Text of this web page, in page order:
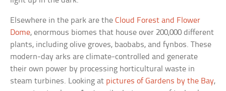
Elsewhere in the park are theCloud Forest and Flower
Dome, enormous biomes that house over 200,000 different
plants, including olive groves, baobabs, and fynbos. These
modern-day arks are climate-controlled and generate
their own power by processing horticultural waste in
steam turbines. Looking at pictures of Gardens by the Bay,